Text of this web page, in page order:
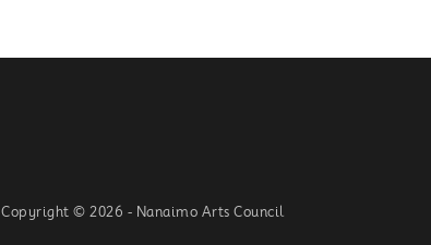
Copyright © 2026 - Nanaimo Arts Council